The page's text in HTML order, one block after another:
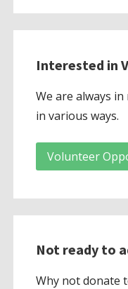
Interested in
We are always
in various ways.
Volunteer
Not ready to
Why not donate